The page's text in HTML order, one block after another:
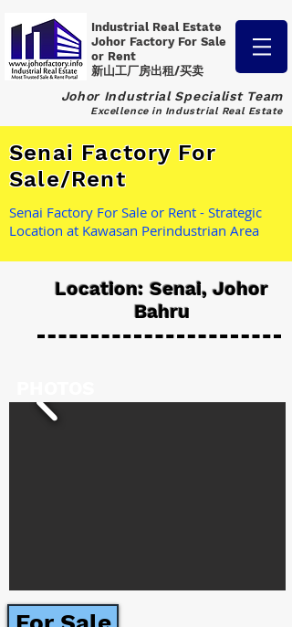
Industrial Real Estate
Johor Factory For Sale
or Rent
新山工厂房出租/买卖
Johor Industrial Specialist Team
Excellence in Industrial Real Estate
Senai Factory For
Sale/Rent
Senai Factory For Sale or Rent - Strategic
Location at Kawasan Perindustrian Area
Location: Senai, Johor
Bahru